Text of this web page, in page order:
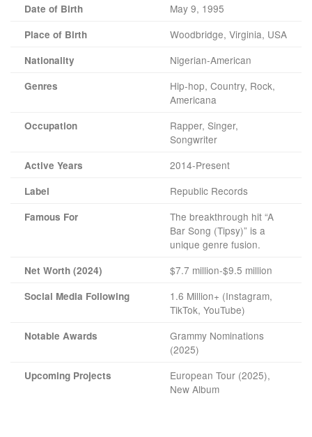
Date of Birth May 9, 1995
Place of Birth Woodbridge, Virginia, USA
Nationality Nigerian-American
Genres
Hip-hop, Country, Rock,
Americana
Occupation
Rapper, Singer,
Songwriter
Active Years 2014-Present
Label Republic Records
Famous For
The breakthrough hit “A
Bar Song (Tipsy)” is a
unique genre fusion.
Net Worth (2024) $7.7 million-$9.5 million
Social Media Following
1.6 Million+ (Instagram,
TikTok, YouTube)
Notable Awards
Grammy Nominations
(2025)
Upcoming Projects
European Tour (2025),
New Album